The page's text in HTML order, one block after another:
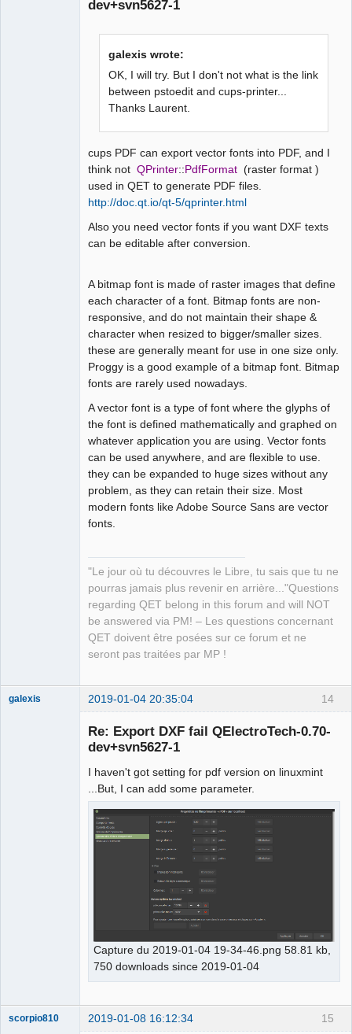
dev+svn5627-1
galexis wrote:
OK, I will try. But I don't not what is the link
between pstoedit and cups-printer...
Thanks Laurent.
cups PDF can export vector fonts into PDF, and I
think not QPrinter::PdfFormat (raster format )
used in QET to generate PDF files.
http://doc.qt.io/qt-5/qprinter.html
Also you need vector fonts if you want DXF texts
can be editable after conversion.
A bitmap font is made of raster images that define
each character of a font. Bitmap fonts are non-
responsive, and do not maintain their shape &
character when resized to bigger/smaller sizes.
these are generally meant for use in one size only.
Proggy is a good example of a bitmap font. Bitmap
fonts are rarely used nowadays.
A vector font is a type of font where the glyphs of
the font is defined mathematically and graphed on
whatever application you are using. Vector fonts
can be used anywhere, and are flexible to use.
they can be expanded to huge sizes without any
problem, as they can retain their size. Most
modern fonts like Adobe Source Sans are vector
fonts.
"Le jour où tu découvres le Libre, tu sais que tu ne
pourras jamais plus revenir en arrière..."Questions
regarding QET belong in this forum and will NOT
be answered via PM! – Les questions concernant
QET doivent être posées sur ce forum et ne
seront pas traitées par MP !
14
galexis 2019-01-04 20:35:04
Re: Export DXF fail QElectroTech-0.70-
dev+svn5627-1
I haven't got setting for pdf version on linuxmint
...But, I can add some parameter.
Capture du 2019-01-04 19-34-46.png 58.81 kb,
750 downloads since 2019-01-04
15
scorpio810 2019-01-08 16:12:34